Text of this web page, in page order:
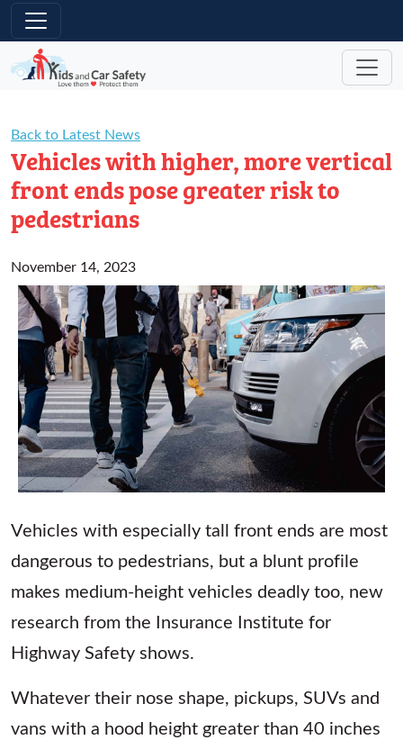
Skip to main content
Back to Latest News
Vehicles with higher, more vertical
front ends pose greater risk to
pedestrians
November 14, 2023
Vehicles with especially tall front ends are most
dangerous to pedestrians, but a blunt profile
makes medium-height vehicles deadly too, new
research from the Insurance Institute for
Highway Safety shows.
Whatever their nose shape, pickups, SUVs and
vans with a hood height greater than 40 inches